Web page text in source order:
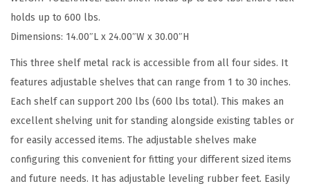
s
,
3
T
i
e
r
-
B
holds up to 600 lbs.
Dimensions: 14.00″L x 24.00″W x 30.00″H
This three shelf metal rack is accessible from all four sides. It
features adjustable shelves that can range from 1 to 30 inches.
Each shelf can support 200 lbs (600 lbs total). This makes an
excellent shelving unit for standing alongside existing tables or
for easily accessed items. The adjustable shelves make
configuring this convenient for fitting your different sized items
and future needs. It has adjustable leveling rubber feet. Easily